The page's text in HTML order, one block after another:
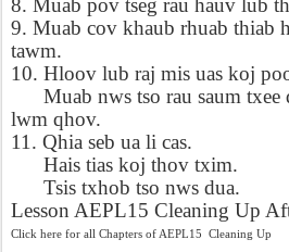
8. Muab pov tseg rau hauv lub
9. Muab cov khaub rhuab thiab
tawm.
10. Hloov lub raj mis uas koj
Muab nws tso rau saum txee
lwm qhov.
11. Qhia seb ua li cas.
Hais tias koj thov txim.
Tsis txhob tso nws dua.
Lesson AEPL15 Cleaning Up
Click here for all Chapters of AEPL15
Cleaning Up